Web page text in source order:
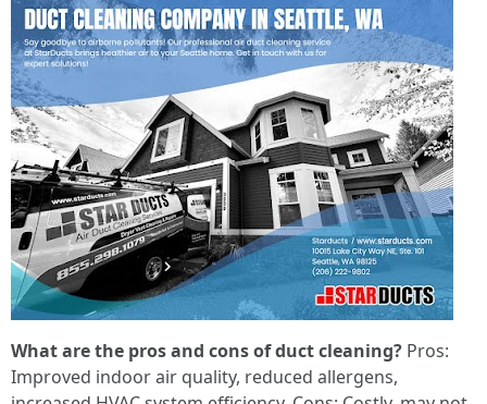
What are the pros and cons of duct cleaning? Pros:
Improved indoor air quality, reduced allergens,